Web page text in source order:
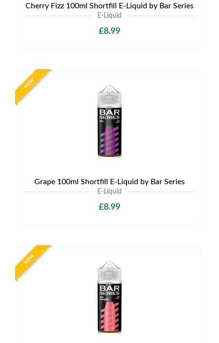
Cherry Fizz 100ml Shortfill E-Liquid by Bar Series
E-Liquid
£8.99
NEW
Grape 100ml Shortfill E-Liquid by Bar Series
E-Liquid
£8.99
NEW